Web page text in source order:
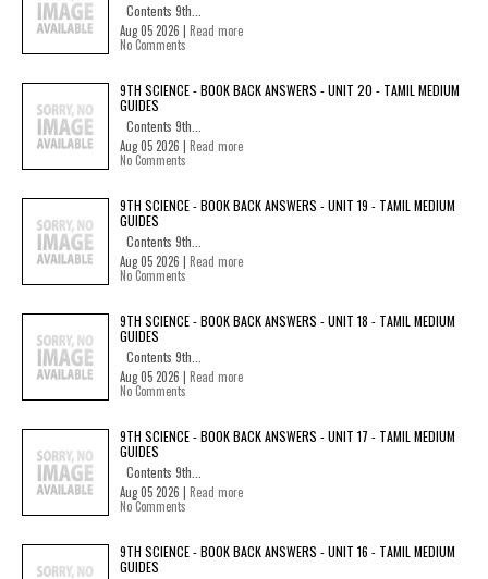
Contents 9th...
Aug 05 2026 | Read more
No Comments
9TH SCIENCE - BOOK BACK ANSWERS - UNIT 20 - TAMIL MEDIUM
GUIDES
Contents 9th...
Aug 05 2026 | Read more
No Comments
9TH SCIENCE - BOOK BACK ANSWERS - UNIT 19 - TAMIL MEDIUM
GUIDES
Contents 9th...
Aug 05 2026 | Read more
No Comments
9TH SCIENCE - BOOK BACK ANSWERS - UNIT 18 - TAMIL MEDIUM
GUIDES
Contents 9th...
Aug 05 2026 | Read more
No Comments
9TH SCIENCE - BOOK BACK ANSWERS - UNIT 17 - TAMIL MEDIUM
GUIDES
Contents 9th...
Aug 05 2026 | Read more
No Comments
9TH SCIENCE - BOOK BACK ANSWERS - UNIT 16 - TAMIL MEDIUM
GUIDES